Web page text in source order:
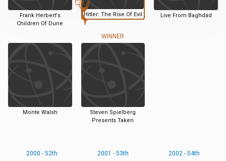
Frank Herbert's
Children Of Dune
Hitler: The Rise Of Evil
WINNER
Live From Baghdad
Monte Walsh
Steven Spielberg
Presents Taken
2000 - 52th 2001 - 53th
2002 - 54th